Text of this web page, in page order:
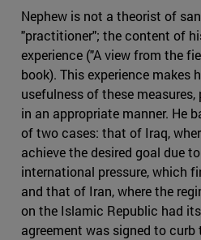
Nephew is not a theorist of
"practitioner"; the content of
experience ("A view from the
book). This experience makes
usefulness of these
in an appropriate manner. He
of two cases: that of Iraq,
achieve the desired goal due
international pressure, which
and that of Iran, where the
on the Islamic Republic had
agreement was signed to